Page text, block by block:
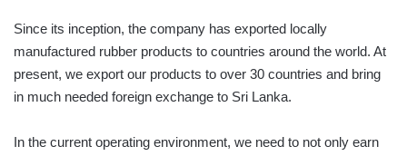
Since its inception, the company has exported locally
manufactured rubber products to countries around the world. At
present, we export our products to over 30 countries and bring
in much needed foreign exchange to Sri Lanka.
In the current operating environment, we need to not only earn